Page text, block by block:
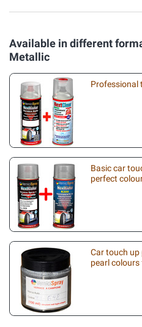
Available in different
Metallic
Professional
Basic car
perfect
Car touch up
pearl